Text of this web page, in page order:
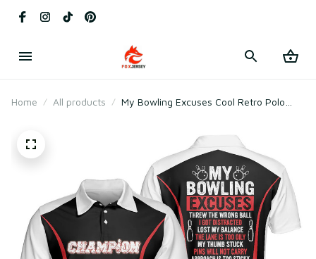
Home All products
My Bowling Excuses Cool Retro Polo